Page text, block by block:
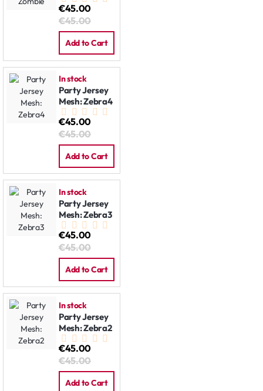
€45.00
€45.00
Add to Cart
In stock
Party Jersey
Mesh: Zebra4
€45.00
€45.00
Add to Cart
In stock
Party Jersey
Mesh: Zebra3
€45.00
€45.00
Add to Cart
In stock
Party Jersey
Mesh: Zebra2
€45.00
€45.00
Add to Cart